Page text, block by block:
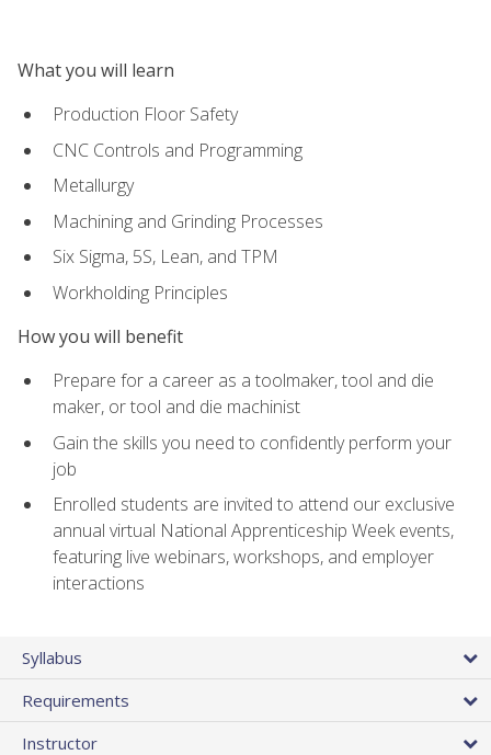
What you will learn
Production Floor Safety
CNC Controls and Programming
Metallurgy
Machining and Grinding Processes
Six Sigma, 5S, Lean, and TPM
Workholding Principles
How you will benefit
Prepare for a career as a toolmaker, tool and die
maker, or tool and die machinist
Gain the skills you need to confidently perform your
job
Enrolled students are invited to attend our exclusive
annual virtual National Apprenticeship Week events,
featuring live webinars, workshops, and employer
interactions
Syllabus
Requirements
Instructor